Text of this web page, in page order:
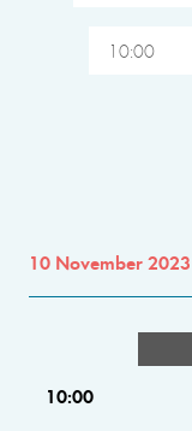
10:00
10 November 2023
10:00